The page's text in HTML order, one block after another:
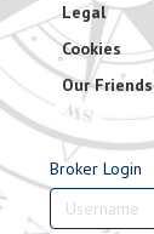
Legal
Cookies
Our Friends
Broker Login